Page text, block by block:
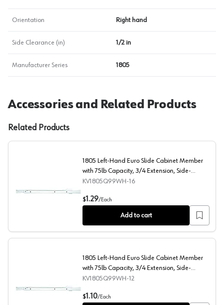
Orientation Right hand
Side Clearance (in) 1/2 in
Manufacturer Series 1805
Accessories and Related Products
Related Products
1805 Left-Hand Euro Slide Cabinet Member with 75lb
1805 Left-Hand Euro Slide Cabinet Member
with 75lb Capacity, 3/4 Extension, Side-
Mount/Bottom-Mount, Self-Closing, White,
KV1805Q99WH-16
$1.29/Each
Add to cart
1805 Left-Hand Euro Slide Cabinet Member with 75lb
1805 Left-Hand Euro Slide Cabinet Member
with 75lb Capacity, 3/4 Extension, Side-
Mount/Bottom-Mount, Self-Closing, White, 11-
KV1805Q99WH-12
$1.10/Each